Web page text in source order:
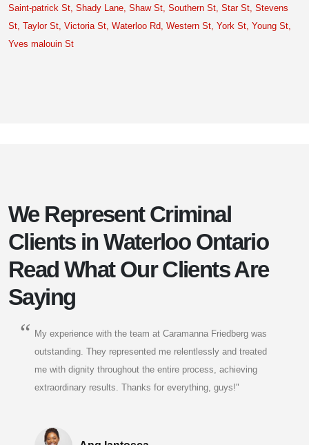
Saint-patrick St, Shady Lane, Shaw St, Southern St, Star St, Stevens
St, Taylor St, Victoria St, Waterloo Rd, Western St, York St, Young St,
Yves malouin St
We Represent Criminal
Clients in Waterloo Ontario
Read What Our Clients Are
Saying
My experience with the team at Caramanna Friedberg was
outstanding. They represented me relentlessly and treated
me with dignity throughout the entire process, achieving
extraordinary results. Thanks for everything, guys!"